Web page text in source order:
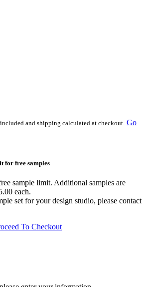
and shipping calculated at checkout. Go
for free samples
sample limit. Additional samples are
each.
set for your design studio, please contact
To Checkout